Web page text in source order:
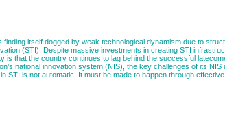
itself dogged by weak technological dynamism due to
(STI). Despite massive investments in creating STI
that the country continues to lag behind the successful
national innovation system (NIS), the key challenges of its NIS
is not automatic. It must be made to happen through